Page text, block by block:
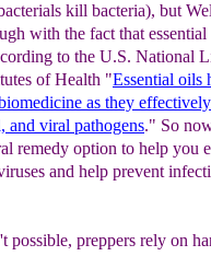
kill bacteria), but
with the fact that essential
to the U.S. National
of Health "Essential oils
as they
and viral pathogens." So
remedy option to help you
and help prevent
possible, preppers rely on